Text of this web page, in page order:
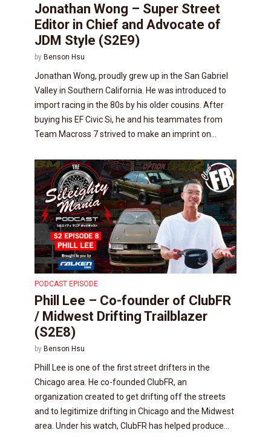
Jonathan Wong – Super Street
Editor in Chief and Advocate of
JDM Style (S2E9)
by Benson Hsu
Jonathan Wong, proudly grew up in the San Gabriel
Valley in Southern California. He was introduced to
import racing in the 80s by his older cousins. After
buying his EF Civic Si, he and his teammates from
Team Macross 7 strived to make an imprint on...
PODCAST EPISODE
Phill Lee – Co-founder of ClubFR
/ Midwest Drifting Trailblazer
(S2E8)
by Benson Hsu
Phill Lee is one of the first street drifters in the
Chicago area. He co-founded ClubFR, an
organization created to get drifting off the streets
and to legitimize drifting in Chicago and the Midwest
area. Under his watch, ClubFR has helped produce...